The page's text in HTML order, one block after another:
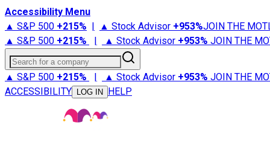
Accessibility Menu
▲ S&P 500 +215% | ▲ Stock Advisor +953%JOIN THE
▲ S&P 500 +215% | ▲ Stock Advisor +953% JOIN THE
Search for a company
▲ S&P 500 +215% | ▲ Stock Advisor +953% JOIN THE
ACCESSIBILITY
LOG IN HELP